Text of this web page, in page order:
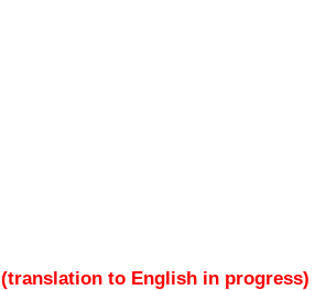
(translation to English in progress)